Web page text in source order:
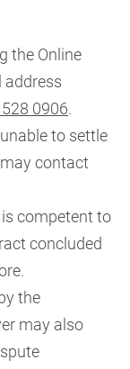
the Online
address
0906.
to settle
contact
competent to
concluded
the
may also